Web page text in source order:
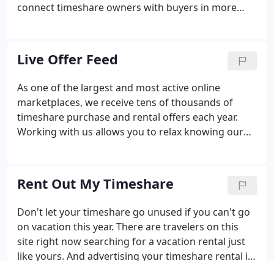
connect timeshare owners with buyers in more
resale marketplace and the best place to sell a
timeshare.
Live Offer Feed
As one of the largest and most active online
marketplaces, we receive tens of thousands of
timeshare purchase and rental offers each year.
Working with us allows you to relax knowing our
confident that we will make the resale process
simple and hassle-free for you.
Rent Out My Timeshare
Don't let your timeshare go unused if you can't go
on vacation this year. There are travelers on this
site right now searching for a vacation rental just
like yours. And advertising your timeshare rental is